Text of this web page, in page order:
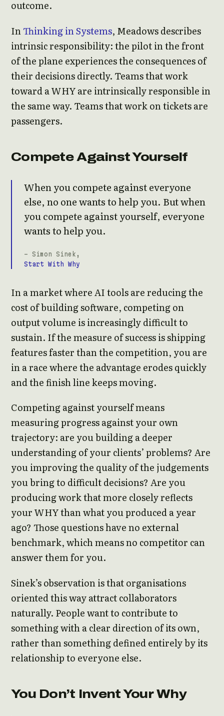
outcome.
InThinking in Systems, Meadows describes
intrinsic responsibility: the pilot in the front
of the plane experiences the consequences of
their decisions directly. Teams that work
toward a WHY are intrinsically responsible in
the same way. Teams that work on tickets are
passengers.
Compete Against Yourself
When you compete against everyone
else, no one wants to help you. But when
you compete against yourself, everyone
wants to help you.
- Simon Sinek,
Start With Why
In a market where AI tools are reducing the
cost of building software, competing on
output volume is increasingly difficult to
sustain. If the measure of success is shipping
features faster than the competition, you are
in a race where the advantage erodes quickly
and the finish line keeps moving.
Competing against yourself means
measuring progress against your own
trajectory: are you building a deeper
understanding of your clients’ problems? Are
you improving the quality of the judgements
you bring to difficult decisions? Are you
producing work that more closely reflects
your WHY than what you produced a year
ago? Those questions have no external
benchmark, which means no competitor can
answer them for you.
Sinek’s observation is that organisations
oriented this way attract collaborators
naturally. People want to contribute to
something with a clear direction of its own,
rather than something defined entirely by its
relationship to everyone else.
You Don’t Invent Your Why